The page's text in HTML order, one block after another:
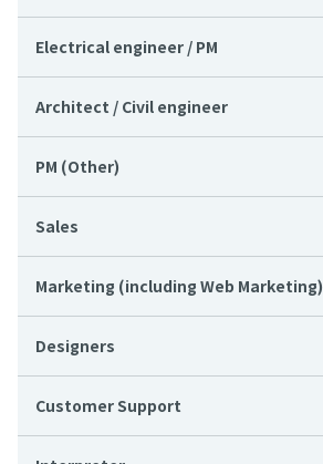
Electrical engineer / PM
Architect / Civil engineer
PM (Other)
Sales
Marketing (including Web Marketing)
Designers
Customer Support